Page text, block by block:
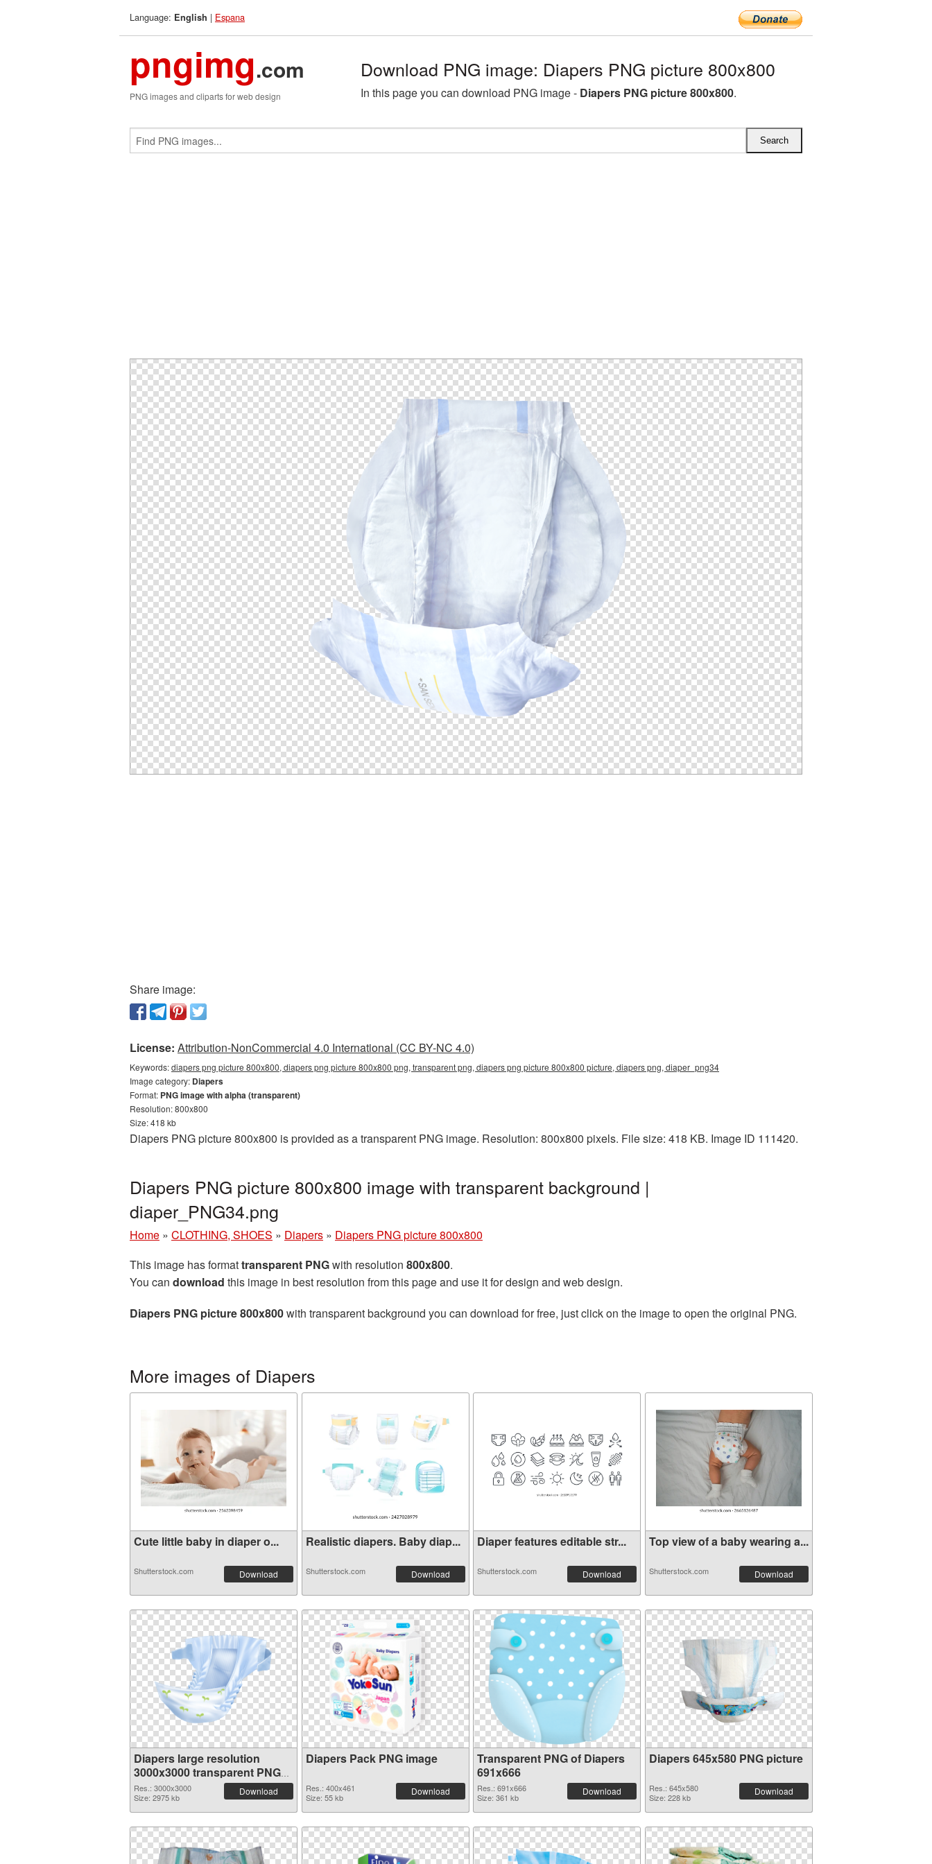
Language: English | Espana
pngimg.com
PNG images and cliparts for web design
Download PNG image: Diapers PNG picture 800x800
In this page you can download PNG image - Diapers PNG picture 800x800.
Share image:
License: Attribution-NonCommercial 4.0 International (CC BY-NC 4.0)
Keywords:diapers png picture 800x800, diapers png picture 800x800 png, transparent png, diapers png picture 800x800 picture, diapers png, diaper_png34
Image category: Diapers
Format: PNG image with alpha (transparent)
Resolution: 800x800
Size: 418 kb
Diapers PNG picture 800x800 is provided as a transparent PNG image. Resolution: 800x800 pixels. File size: 418 KB. Image ID 111420.
Diapers PNG picture 800x800 image with transparent background |
diaper_PNG34.png
Home » CLOTHING, SHOES » Diapers » Diapers PNG picture 800x800
This image has formattransparent PNGwith resolution 800x800.
You can download this image in best resolution from this page and use it for design and web design.
Diapers PNG picture 800x800with transparent background you can download for free, just click on the image to open the original PNG.
More images of Diapers
Cute little baby in diaper o...
Shutterstock.com Download
Realistic diapers. Baby diap...
Shutterstock.com Download
Diaper features editable str...
Shutterstock.com Download
Top view of a baby wearing a...
Shutterstock.com Download
Diapers large resolution
3000x3000 transparent PNG
graphic
Res.: 3000x3000
Size: 2975 kb
Download
Diapers Pack PNG image
Res.: 400x461
Size: 55 kb
Download
Transparent PNG of Diapers
691x666
Res.: 691x666
Size: 361 kb
Download
Diapers 645x580 PNG picture
Res.: 645x580
Size: 228 kb
Download